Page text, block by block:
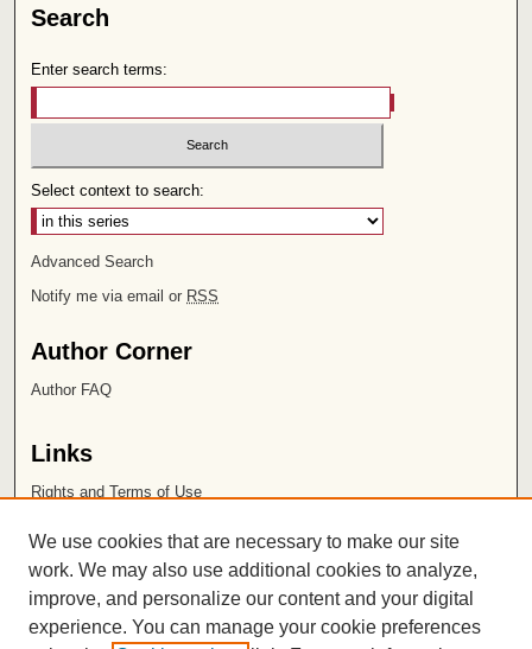
Search
Enter search terms:
Select context to search:
Advanced Search
Notify me via email or RSS
Author Corner
Author FAQ
Links
Rights and Terms of Use
Chapman University
ISSN 2572-1496
We use cookies that are necessary to make our site
work. We may also use additional cookies to analyze,
improve, and personalize our content and your digital
experience. You can manage your cookie preferences